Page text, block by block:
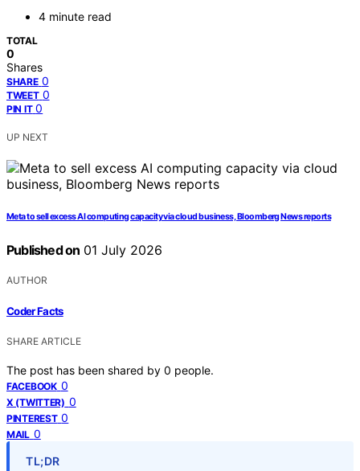
4 minute read
TOTAL
0
Shares
SHARE 0
TWEET 0
PIN IT 0
UP NEXT
Meta to sell excess AI computing capacity via cloud business, Bloomberg News reports
Published on 01 July 2026
AUTHOR
Coder Facts
SHARE ARTICLE
The post has been shared by 0 people.
FACEBOOK 0
X (TWITTER) 0
PINTEREST 0
MAIL 0
TL;DR